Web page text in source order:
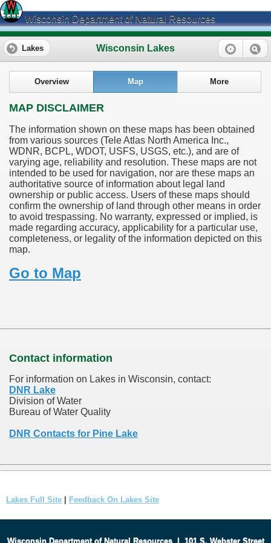
Wisconsin Department of Natural Resources
Wisconsin Lakes
Lakes
Overview Map More
MAP DISCLAIMER
The information shown on these maps has been obtained
from various sources (Tele Atlas North America Inc.,
WDNR, BCPL, WDOT, USFS, USGS, etc.), and are of
varying age, reliability and resolution. These maps are not
intended to be used for navigation, nor are these maps an
authoritative source of information about legal land
ownership or public access. Users of these maps should
confirm the ownership of land through other means in order
to avoid trespassing. No warranty, expressed or implied, is
made regarding accuracy, applicability for a particular use,
completeness, or legality of the information depicted on this
map.
Go to Map
Contact information
For information on Lakes in Wisconsin, contact:
DNR Lake
Division of Water
Bureau of Water Quality
DNR Contacts for Pine Lake
Lakes Full Site Feedback On Lakes Site
Wisconsin Department of Natural Resources| 101 S. Webster Street